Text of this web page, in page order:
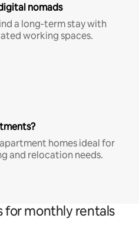
nomads
a long-term stay with
working spaces.
homes ideal for
and relocation needs.
for monthly rentals